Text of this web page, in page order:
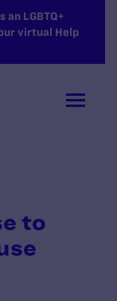
LGBTQ+
virtual Help
to